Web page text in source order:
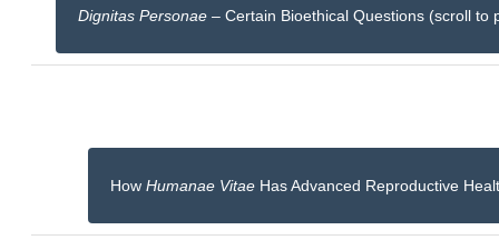
Dignitas Personae – Certain Bioethical Questions (scroll to
How Humanae VitaeHas Advanced Reproductive